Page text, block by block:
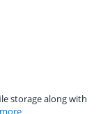
storage along with